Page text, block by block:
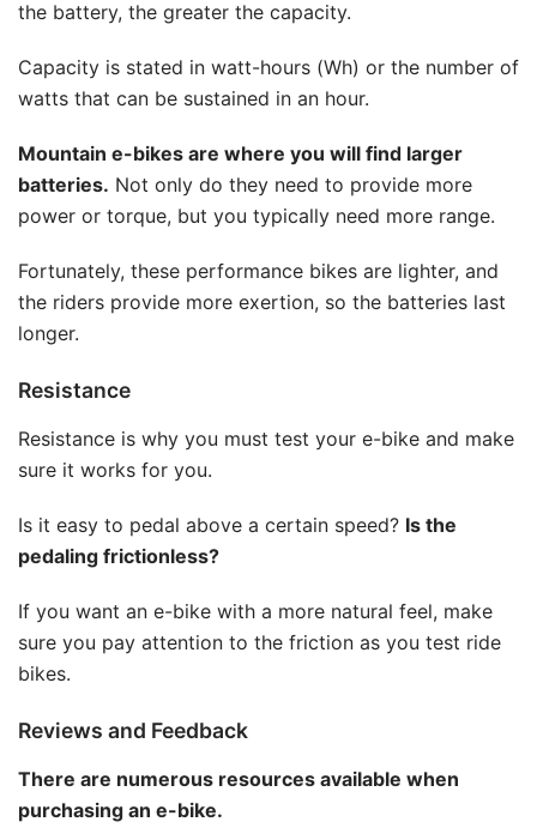
the battery, the greater the capacity.
Capacity is stated in watt-hours (Wh) or the number of
watts that can be sustained in an hour.
Mountain e-bikes are where you will find larger
batteries. Not only do they need to provide more
power or torque, but you typically need more range.
Fortunately, these performance bikes are lighter, and
the riders provide more exertion, so the batteries last
longer.
Resistance
Resistance is why you must test your e-bike and make
sure it works for you.
Is it easy to pedal above a certain speed? Is the
pedaling frictionless?
If you want an e-bike with a more natural feel, make
sure you pay attention to the friction as you test ride
bikes.
Reviews and Feedback
There are numerous resources available when
purchasing an e-bike.